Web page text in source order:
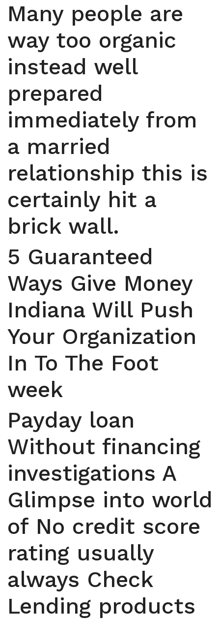
Many people are
way too organic
instead well
prepared
immediately from
a married
relationship this is
certainly hit a
brick wall.
5 Guaranteed
Ways Give Money
Indiana Will Push
Your Organization
In To The Foot
week
Payday loan
Without financing
investigations A
Glimpse into world
of No credit score
rating usually
always Check
Lending products